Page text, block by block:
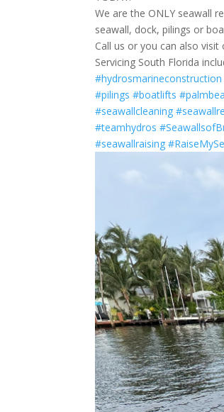
We are the ONLY seawall
seawall, dock, pilings or
Call us or you can also
Servicing South Florida
#hydrosmarineconstruction
#pilings #boatlifts
#seawallcleaning
#teamhydros
#seawallraising